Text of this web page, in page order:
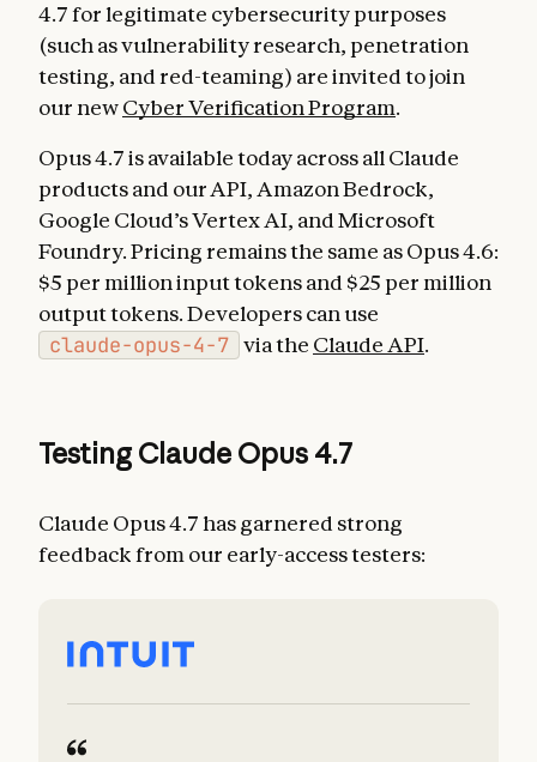
4.7 for legitimate cybersecurity purposes
(such as vulnerability research, penetration
testing, and red-teaming) are invited to join
our newCyber Verification Program.
Opus 4.7 is available today across all Claude
products and our API, Amazon Bedrock,
Google Cloud’s Vertex AI, and Microsoft
Foundry. Pricing remains the same as Opus 4.6:
$5 per million input tokens and $25 per million
output tokens. Developers can use
claude-opus-4-7 via the Claude API.
Testing Claude Opus 4.7
Claude Opus 4.7 has garnered strong
feedback from our early-access testers: